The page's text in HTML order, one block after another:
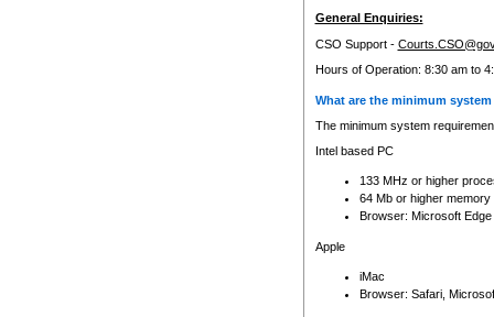
General Enquiries:
CSO Support -
Hours of Operation: 8:30 am to
What are the minimum
The minimum system
Intel based PC
133 MHz or higher
64 Mb or higher memory
Browser: Microsoft
Apple
iMac
Browser: Safari,